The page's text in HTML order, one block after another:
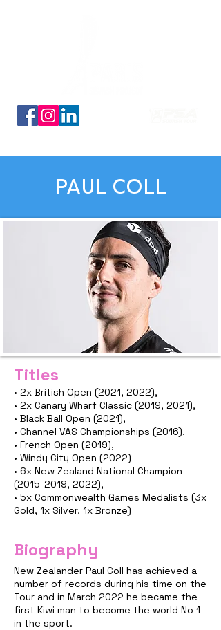
PAUL COLL
Titles
• 2x British Open (2021, 2022),
• 2x Canary Wharf Classic (2019, 2021),
• Black Ball Open (2021),
• Channel VAS Championships (2016),
• French Open (2019),
• Windy City Open (2022)
• 6x New Zealand National Champion
(2015-2019, 2022),
• 5x Commonwealth Games Medalists (3x
Gold, 1x Silver, 1x Bronze)
Biography
New Zealander Paul Coll has achieved a
number of records during his time on the
Tour and in March 2022 he became the
first Kiwi man to become the world No 1
in the sport.